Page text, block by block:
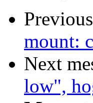
mount:
Next
low",